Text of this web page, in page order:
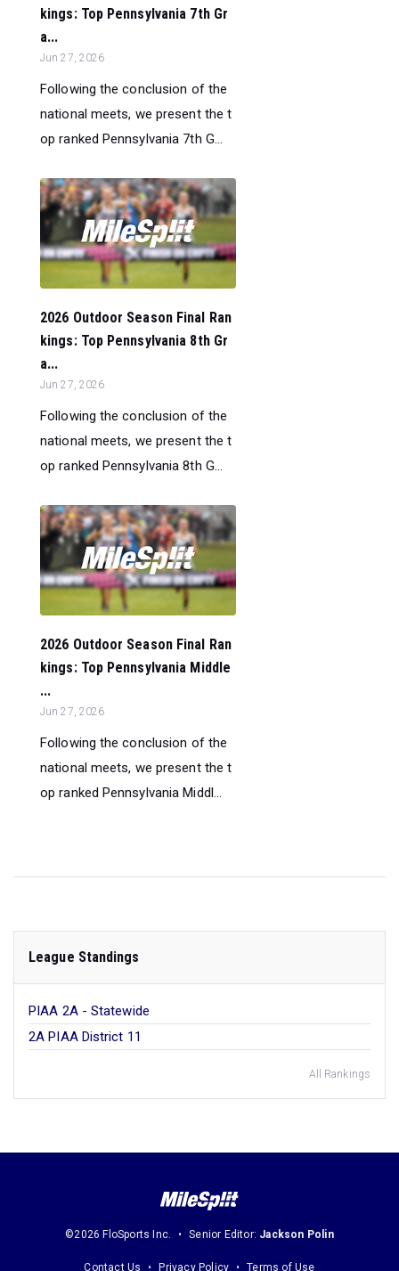
kings: Top Pennsylvania 7th Gr
a...
Jun 27, 2026
Following the conclusion of the
national meets, we present the t
op ranked Pennsylvania 7th G...
2026 Outdoor Season Final Ran
kings: Top Pennsylvania 8th Gr
a...
Jun 27, 2026
Following the conclusion of the
national meets, we present the t
op ranked Pennsylvania 8th G...
2026 Outdoor Season Final Ran
kings: Top Pennsylvania Middle
...
Jun 27, 2026
Following the conclusion of the
national meets, we present the t
op ranked Pennsylvania Middl...
League Standings
PIAA 2A - Statewide
2A PIAA District 11
All Rankings
©2026 FloSports Inc. Senior Editor: Jackson Polin
Contact Us Privacy Policy Terms of Use